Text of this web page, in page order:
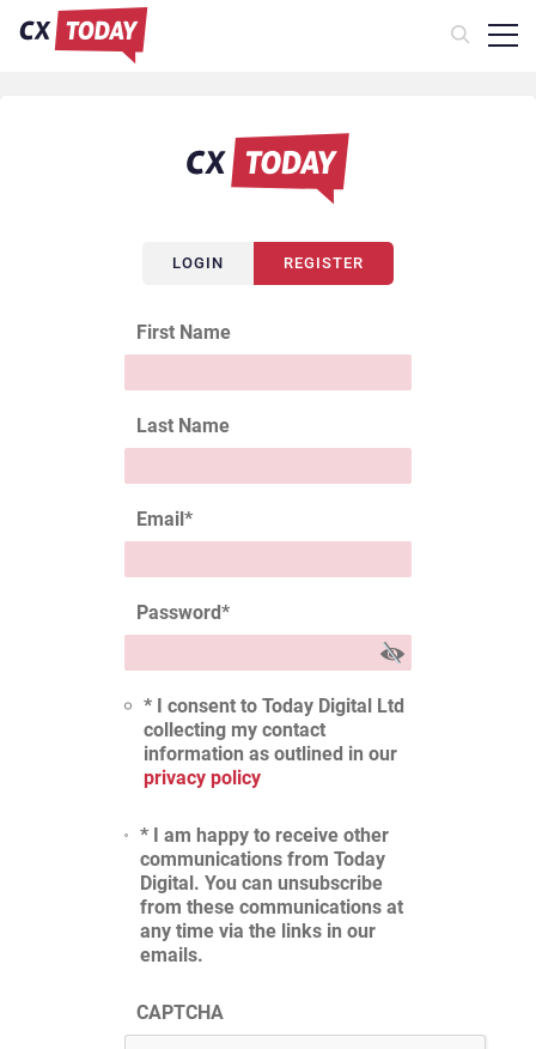
LOGIN REGISTER
First Name
Last Name
Email*
Password*
* I consent to Today Digital Ltd
collecting my contact
information as outlined in our
privacy policy
* I am happy to receive other
communications from Today
Digital. You can unsubscribe
from these communications at
any time via the links in our
emails.
CAPTCHA